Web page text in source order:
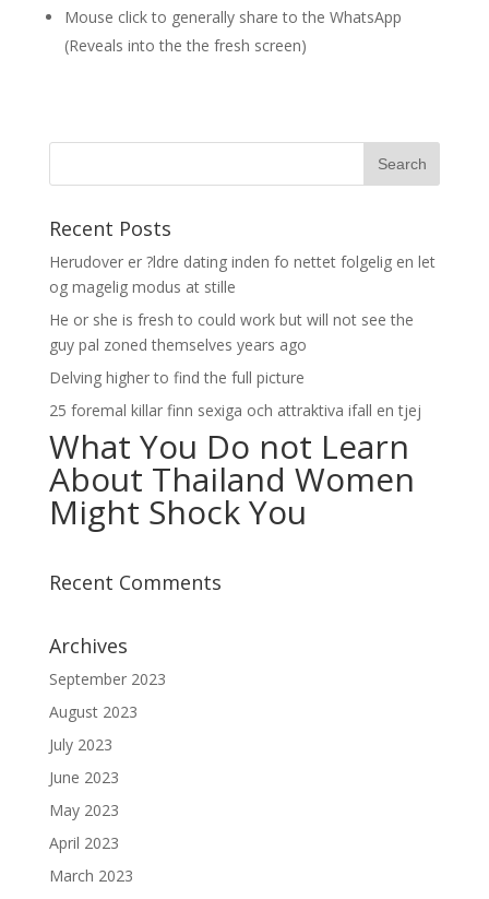
Mouse click to generally share to the WhatsApp
(Reveals into the the fresh screen)
Recent Posts
Herudover er ?ldre dating inden fo nettet folgelig en let
og magelig modus at stille
He or she is fresh to could work but will not see the
guy pal zoned themselves years ago
Delving higher to find the full picture
25 foremal killar finn sexiga och attraktiva ifall en tjej
What You Do not Learn
About Thailand Women
Might Shock You
Recent Comments
Archives
September 2023
August 2023
July 2023
June 2023
May 2023
April 2023
March 2023